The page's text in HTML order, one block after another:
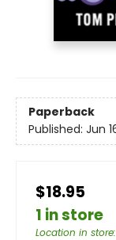
Paperback
Published: Jun
$18.95
1 in store
Location in store: